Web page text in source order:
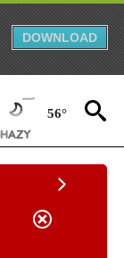
DOWNLOAD
56°